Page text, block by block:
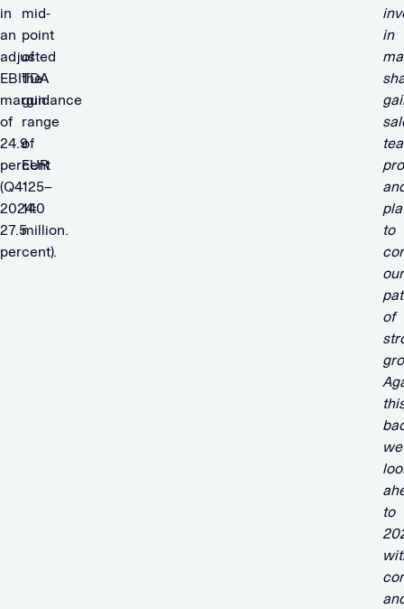
in
an
adjusted
EBITDA
margin
of
24.9
percent
(Q4
2024:
27.5
percent).
mid-
point
of
the
guidance
range
of
EUR
125–
140
million.
in
to
our
of
we
to